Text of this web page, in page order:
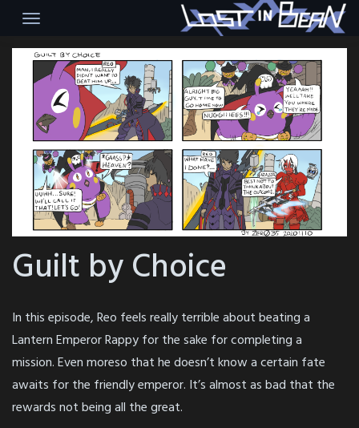
content
Guilt by Choice
In this episode, Reo feels really terrible about beating a
Lantern Emperor Rappy for the sake for completing a
mission. Even moreso that he doesn’t know a certain fate
awaits for the friendly emperor. It’s almost as bad that the
rewards not being all the great.